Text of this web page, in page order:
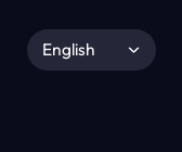
English